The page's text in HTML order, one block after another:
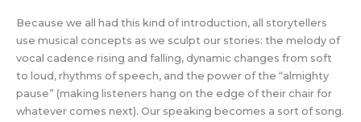
Because we all had this kind of introduction, all storytellers
use musical concepts as we sculpt our stories: the melody of
vocal cadence rising and falling, dynamic changes from soft
to loud, rhythms of speech, and the power of the “almighty
pause” (making listeners hang on the edge of their chair for
whatever comes next). Our speaking becomes a sort of song.